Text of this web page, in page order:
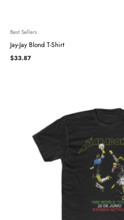
Best Sellers
Jay-Jay Blond T-Shirt
$33.87